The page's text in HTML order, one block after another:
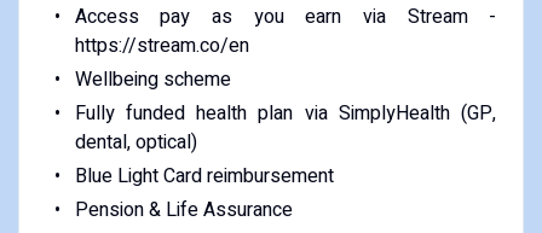
Access pay as you earn via Stream -
https://stream.co/en
Wellbeing scheme
Fully funded health plan via SimplyHealth (GP,
dental, optical)
Blue Light Card reimbursement
Pension & Life Assurance